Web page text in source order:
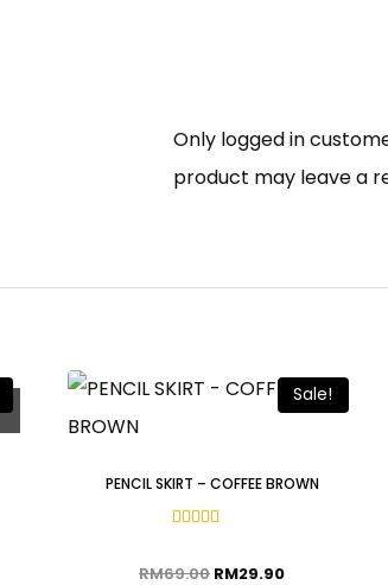
Only logged in
product may leave a
Sale!
PENCIL SKIRT – COFFEE BROWN
out of 5
RM69.00 RM29.90